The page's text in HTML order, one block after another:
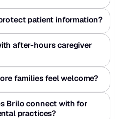
patient information?
after-hours caregiver
families feel welcome?
Brilo connect with for
practices?